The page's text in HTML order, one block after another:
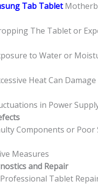
Tab Tablet
The Tablet or
to Water or
Heat Can
in Power
Components or
Measures
and Repair
Professional Tablet